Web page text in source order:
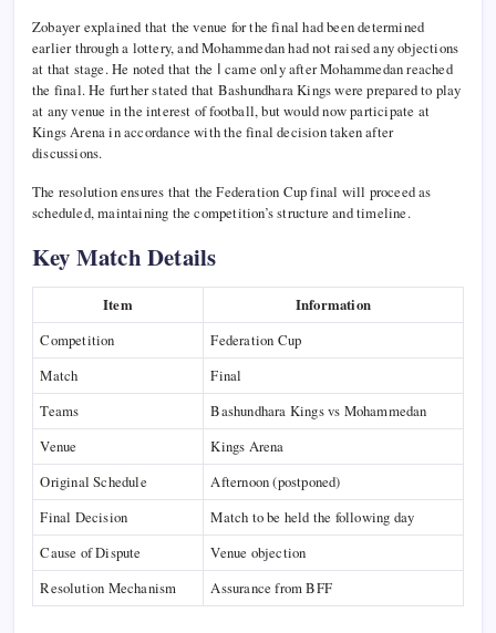
Zobayer explained that the venue for the final had been determined
earlier through a lottery, and Mohammedan had not raised any objections
at that stage. He noted that the ا came only after Mohammedan reached
the final. He further stated that Bashundhara Kings were prepared to play
at any venue in the interest of football, but would now participate at
Kings Arena in accordance with the final decision taken after
discussions.
The resolution ensures that the Federation Cup final will proceed as
scheduled, maintaining the competition’s structure and timeline.
Key Match Details
Item
Information
Competition
Federation Cup
Match
Final
Teams
Bashundhara Kings vs Mohammedan
Venue
Kings Arena
Original Schedule
Afternoon (postponed)
Final Decision
Match to be held the following day
Cause of Dispute
Venue objection
Resolution Mechanism
Assurance from BFF